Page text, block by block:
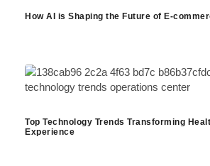
How AI is Shaping the Future of E-
Top Technology Trends Transforming
Experience